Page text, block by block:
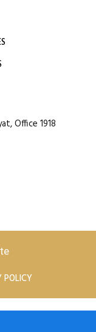
Office 1918
POLICY